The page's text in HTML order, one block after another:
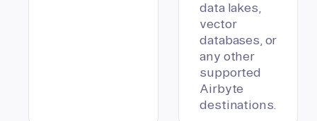
data lakes,
vector
databases, or
any other
supported
Airbyte
destinations.